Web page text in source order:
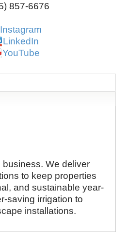
857-6676
Instagram
LinkedIn
YouTube
We deliver
to keep properties
and sustainable year-
saving irrigation to
installations.